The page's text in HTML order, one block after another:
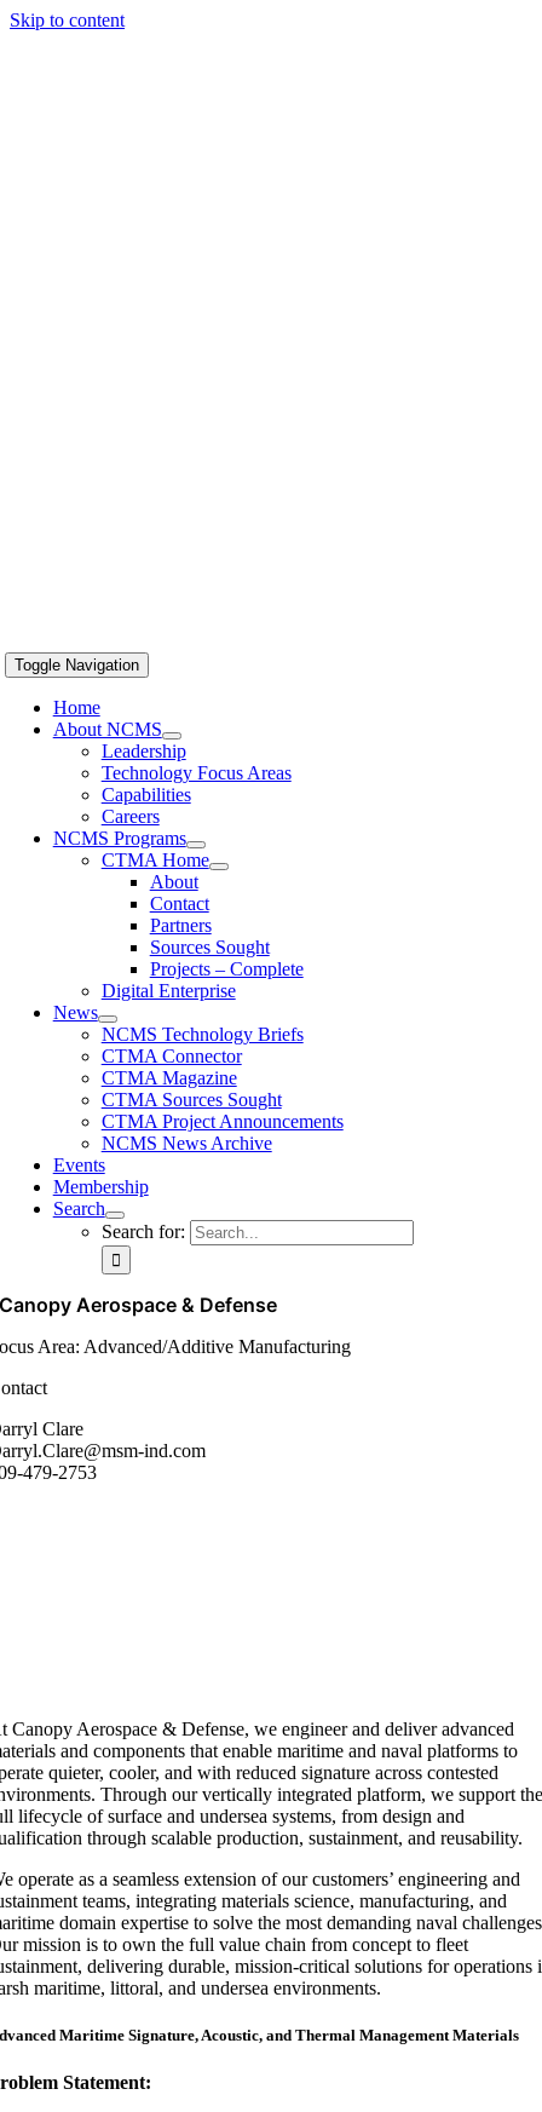
Skip to content
Toggle Navigation
Home
About NCMS
Leadership
Technology Focus Areas
Capabilities
Careers
NCMS Programs
CTMA Home
About
Contact
Partners
Sources Sought
Projects – Complete
Digital Enterprise
News
NCMS Technology Briefs
CTMA Connector
CTMA Magazine
CTMA Sources Sought
CTMA Project Announcements
NCMS News Archive
Events
Membership
Search
Search for:
Canopy Aerospace & Defense
Area: Advanced/Additive Manufacturing
Clare
ind.com
479-2753
Canopy Aerospace & Defense, we engineer and deliver advanced
and components that enable maritime and naval platforms to
quieter, cooler, and with reduced signature across contested
Through our vertically integrated platform, we support
lifecycle of surface and undersea systems, from design and
through scalable production, sustainment, and reusability.
operate as a seamless extension of our customers’ engineering and
teams, integrating materials science, manufacturing, and
domain expertise to solve the most demanding naval
mission is to own the full value chain from concept to fleet
delivering durable, mission-critical solutions for operations
maritime, littoral, and undersea environments.
Maritime Signature, Acoustic, and Thermal Management Materials
Statement: